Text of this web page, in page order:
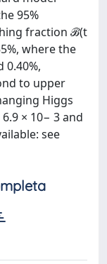
95%
fraction ℬ(t
where the
0.40%,
to upper
Higgs
× 10− 3 and
see